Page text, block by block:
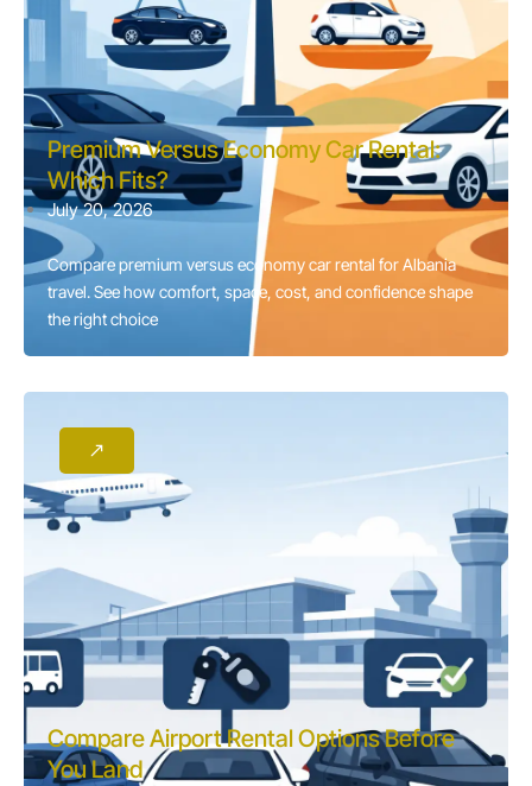
Premium Versus Economy Car Rental:
Which Fits?
July 20, 2026
Compare premium versus economy car rental for Albania
travel. See how comfort, space, cost, and confidence shape
the right choice
Compare Airport Rental Options Before
You Land